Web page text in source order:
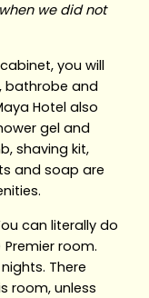
we did not
you will
bathrobe and
Hotel also
gel and
shaving kit,
and soap are
can literally do
Premier room.
There
room, unless